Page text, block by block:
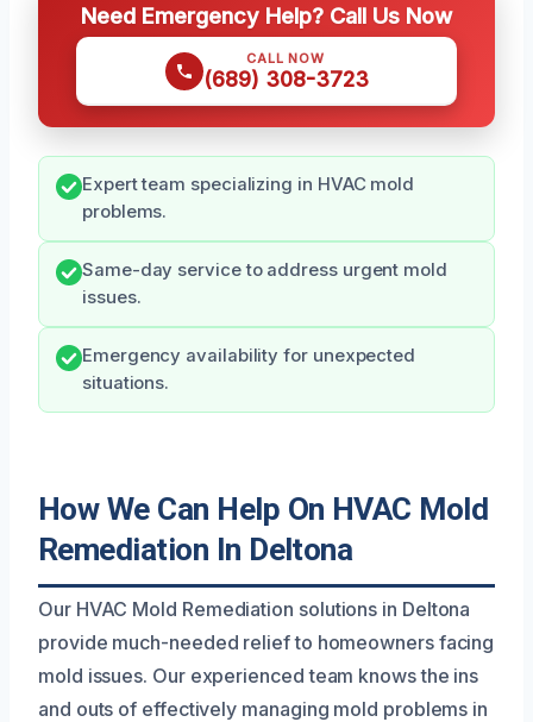
Need Emergency Help? Call Us Now
CALL NOW
(689) 308-3723
Expert team specializing in HVAC mold
problems.
Same-day service to address urgent mold
issues.
Emergency availability for unexpected
situations.
How We Can Help On HVAC Mold
Remediation In Deltona
Our HVAC Mold Remediation solutions in Deltona
provide much-needed relief to homeowners facing
mold issues. Our experienced team knows the ins
and outs of effectively managing mold problems in